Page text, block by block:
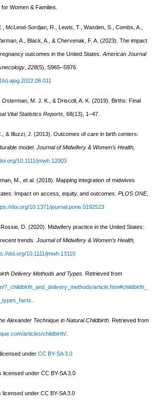
Women & Families.
McLeod-Sordjan, R., Lewis, T., Wasden, S., Combs, A.,
A., Black, A., & Chervenak, F. A. (2023). The impact
outcomes in the United States.American Journal
,228(5), S965–S976.
j.ajog.2022.08.011
Osterman, M. J. K., & Driscoll, A. K. (2019). Births: Final
Vital Statistics Reports , 68(13), 1–47.
& Illuzzi, J. (2013). Outcomes of care in birth centers:
model.Journal of Midwifery & Women’s Health,
10.1111/jmwh.12003
M., et al. (2018). Mapping integration of midwives
Impact on access, equity, and outcomes.PLOS ONE,
doi.org/10.1371/journal.pone.0192523
D. (2020). Midwifery practice in the United States:
trends.Journal of Midwifery & Women’s Health,
doi.org/10.1111/jmwh.13110
Delivery Methods and Types . Retrieved from
7_childbirth_and_delivery_methods/article.htm#childbirth_
Alexander Technique in Natural Childbirth . Retrieved from
articles/childbirth/
underCC BY-SA 3.0
licensed under CC BY-SA 3.0
licensed under CC BY-SA 3.0